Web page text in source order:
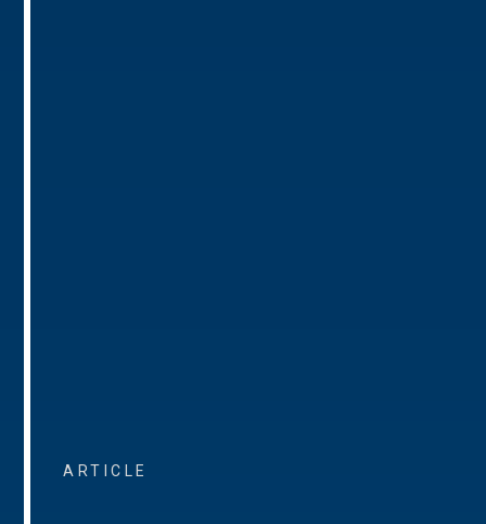
ARTICLE